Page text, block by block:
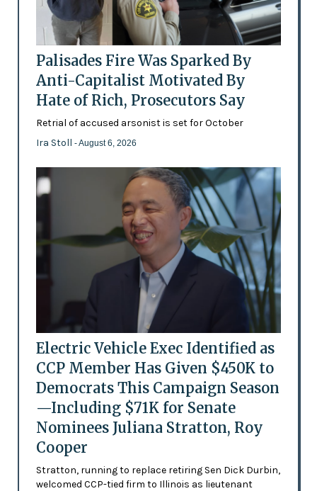
Palisades Fire Was Sparked By
Anti-Capitalist Motivated By
Hate of Rich, Prosecutors Say
Retrial of accused arsonist is set for October
Ira Stoll - August 6, 2026
Electric Vehicle Exec Identified as
CCP Member Has Given $450K to
Democrats This Campaign Season
—Including $71K for Senate
Nominees Juliana Stratton, Roy
Cooper
Stratton, running to replace retiring Sen Dick Durbin,
welcomed CCP-tied firm to Illinois as lieutenant